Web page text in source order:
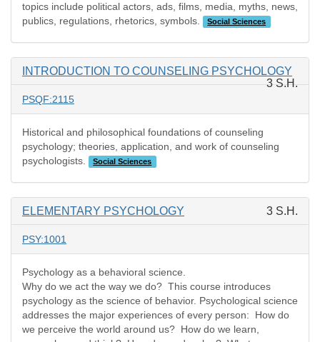
topics include political actors, ads, films, media, myths, news,
publics, regulations, rhetorics, symbols.
Social Sciences
INTRODUCTION TO COUNSELING PSYCHOLOGY
3 S.H.
PSQF:2115
Historical and philosophical foundations of counseling
psychology; theories, application, and work of counseling
psychologists.
Social Sciences
ELEMENTARY PSYCHOLOGY 3 S.H.
PSY:1001
Psychology as a behavioral science.
Why do we act the way we do? This course introduces
psychology as the science of behavior. Psychological science
addresses the major experiences of every person: How do
we perceive the world around us? How do we learn,